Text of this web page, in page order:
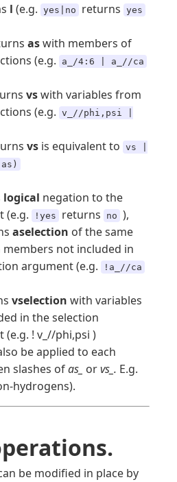
l (e.g. yes|no returns yes
aswith members of
(e.g.
a_/4:6 | a_//ca
vswith variables from
(e.g. v_//phi,psi |
vs is equivalent to vs |
logical negation to the
(e.g.
!yes returns no ),
aselection of the same
members not included in
argument (e.g.
!a_//ca
vselection with variables
in the selection
(e.g. ! v_//phi,psi )
be applied to each
slashes ofas_ orvs_. E.g.
hydrogens).
be modified in place by